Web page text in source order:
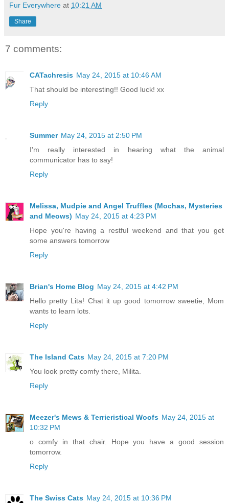
Fur Everywhere at 10:21 AM
Share
7 comments:
CATachresis May 24, 2015 at 10:46 AM
That should be interesting!! Good luck! xx
Reply
Summer May 24, 2015 at 2:50 PM
I'm really interested in hearing what the animal
communicator has to say!
Reply
Melissa, Mudpie and Angel Truffles (Mochas, Mysteries
and Meows) May 24, 2015 at 4:23 PM
Hope you're having a restful weekend and that you get
some answers tomorrow
Reply
Brian's Home Blog May 24, 2015 at 4:42 PM
Hello pretty Lita! Chat it up good tomorrow sweetie, Mom
wants to learn lots.
Reply
The Island Cats May 24, 2015 at 7:20 PM
You look pretty comfy there, Milita.
Reply
Meezer's Mews & Terrieristical Woofs May 24, 2015 at
10:32 PM
o comfy in that chair. Hope you have a good session
tomorrow.
Reply
The Swiss Cats May 24, 2015 at 10:36 PM